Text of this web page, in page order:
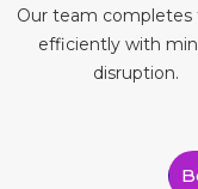
Our team completes
efficiently with
disruption.